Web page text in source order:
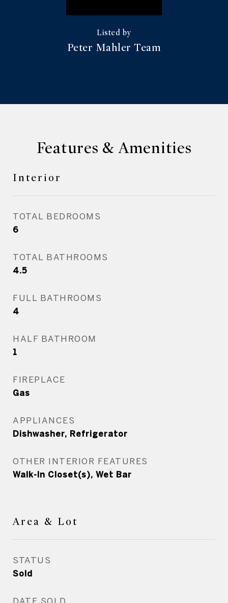
Peter Mahler Team
Features & Amenities
Interior
TOTAL BEDROOMS
6
TOTAL BATHROOMS
4.5
FULL BATHROOMS
4
HALF BATHROOM
1
FIREPLACE
Gas
APPLIANCES
Dishwasher, Refrigerator
OTHER INTERIOR FEATURES
Walk-In Closet(s), Wet Bar
Area & Lot
STATUS
Sold
DATE SOLD